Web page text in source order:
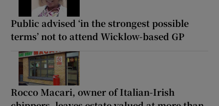
Public advised ‘in the strongest possible
terms’ not to attend Wicklow-based GP
Rocco Macari, owner of Italian-Irish